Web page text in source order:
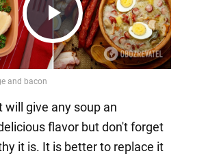
Play
Video
will give any soup an
flavor but don't forget
it is. It is better to replace it